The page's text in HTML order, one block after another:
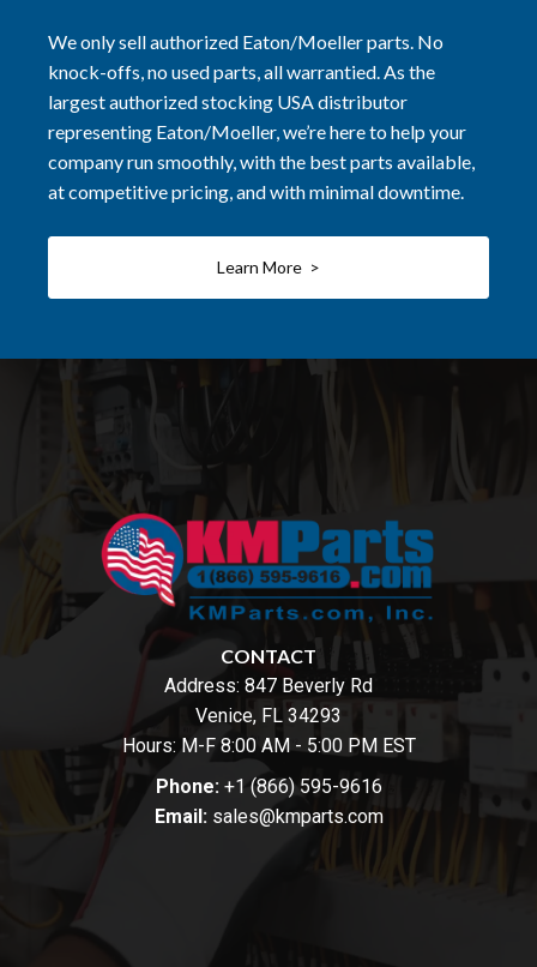
We only sell authorized Eaton/Moeller parts. No
knock-offs, no used parts, all warrantied. As the
largest authorized stocking USA distributor
representing Eaton/Moeller, we’re here to help your
company run smoothly, with the best parts available,
at competitive pricing, and with minimal downtime.
Learn More >
CONTACT
Address: 847 Beverly Rd
Venice, FL 34293
Hours: M-F 8:00 AM - 5:00 PM EST
Phone: +1 (866) 595-9616
Email: sales@kmparts.com